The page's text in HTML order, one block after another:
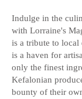
Indulge in the
with Lorraine's
is a tribute to local
is a haven for
only the finest
Kefalonian
bounty of their